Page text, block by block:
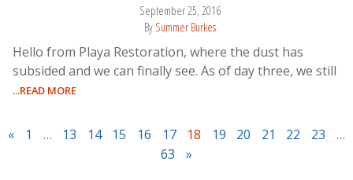
September 25, 2016
By Summer Burkes
Hello from Playa Restoration, where the dust has
subsided and we can finally see. As of day three, we still
...READ MORE
« 1 … 13 14 15 16 17 18 19 20 21 22 23
…
63
»